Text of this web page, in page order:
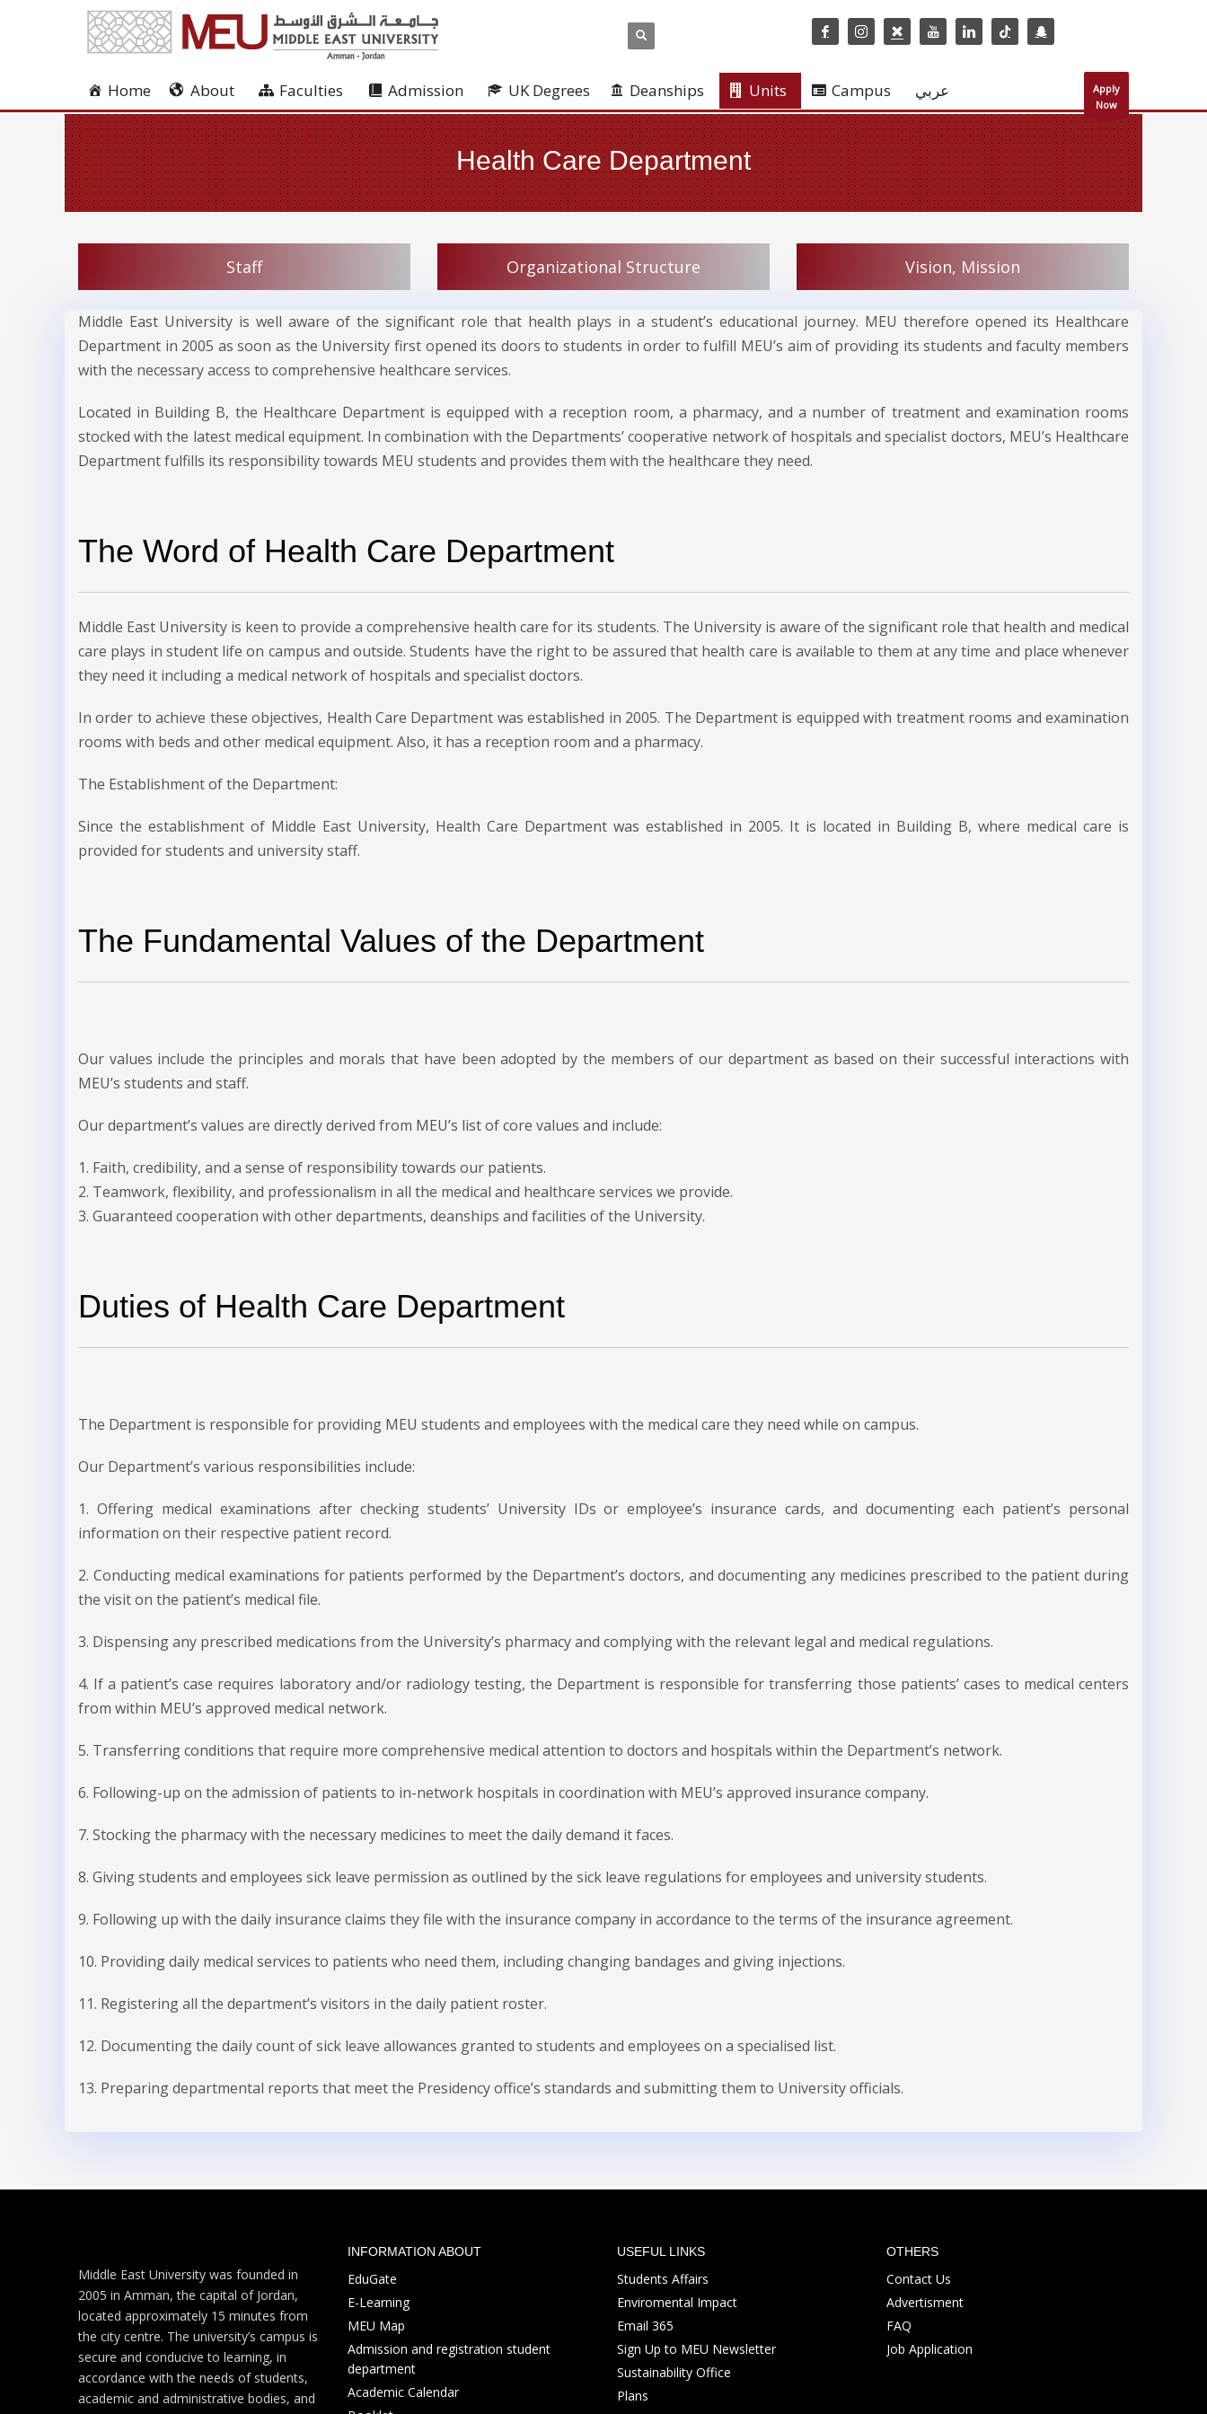
Home About Faculties Admission UK Degrees Deanships Units Campus عربي
Apply
Now
Health Care Department
Staff Organizational Structure Vision, Mission
Middle East University is well aware of the significant role that health plays in a student’s educational journey. MEU therefore opened its Healthcare
Department in 2005 as soon as the University first opened its doors to students in order to fulfill MEU’s aim of providing its students and faculty members
with the necessary access to comprehensive healthcare services.
Located in Building B, the Healthcare Department is equipped with a reception room, a pharmacy, and a number of treatment and examination rooms
stocked with the latest medical equipment. In combination with the Departments’ cooperative network of hospitals and specialist doctors, MEU’s Healthcare
Department fulfills its responsibility towards MEU students and provides them with the healthcare they need.
The Word of Health Care Department
Middle East University is keen to provide a comprehensive health care for its students. The University is aware of the significant role that health and medical
care plays in student life on campus and outside. Students have the right to be assured that health care is available to them at any time and place whenever
they need it including a medical network of hospitals and specialist doctors.
In order to achieve these objectives, Health Care Department was established in 2005. The Department is equipped with treatment rooms and examination
rooms with beds and other medical equipment. Also, it has a reception room and a pharmacy.
The Establishment of the Department:
Since the establishment of Middle East University, Health Care Department was established in 2005. It is located in Building B, where medical care is
provided for students and university staff.
The Fundamental Values of the Department
Our values include the principles and morals that have been adopted by the members of our department as based on their successful interactions with
MEU’s students and staff.
Our department’s values are directly derived from MEU’s list of core values and include:
1. Faith, credibility, and a sense of responsibility towards our patients.
2. Teamwork, flexibility, and professionalism in all the medical and healthcare services we provide.
3. Guaranteed cooperation with other departments, deanships and facilities of the University.
Duties of Health Care Department
The Department is responsible for providing MEU students and employees with the medical care they need while on campus.
Our Department’s various responsibilities include:
1. Offering medical examinations after checking students’ University IDs or employee’s insurance cards, and documenting each patient’s personal
information on their respective patient record.
2. Conducting medical examinations for patients performed by the Department’s doctors, and documenting any medicines prescribed to the patient during
the visit on the patient’s medical file.
3. Dispensing any prescribed medications from the University’s pharmacy and complying with the relevant legal and medical regulations.
4. If a patient’s case requires laboratory and/or radiology testing, the Department is responsible for transferring those patients’ cases to medical centers
from within MEU’s approved medical network.
5. Transferring conditions that require more comprehensive medical attention to doctors and hospitals within the Department’s network.
6. Following-up on the admission of patients to in-network hospitals in coordination with MEU’s approved insurance company.
7. Stocking the pharmacy with the necessary medicines to meet the daily demand it faces.
8. Giving students and employees sick leave permission as outlined by the sick leave regulations for employees and university students.
9. Following up with the daily insurance claims they file with the insurance company in accordance to the terms of the insurance agreement.
10. Providing daily medical services to patients who need them, including changing bandages and giving injections.
11. Registering all the department’s visitors in the daily patient roster.
12. Documenting the daily count of sick leave allowances granted to students and employees on a specialised list.
13. Preparing departmental reports that meet the Presidency office’s standards and submitting them to University officials.
Middle East University was founded in
2005 in Amman, the capital of Jordan,
located approximately 15 minutes from
the city centre. The university’s campus is
secure and conducive to learning, in
accordance with the needs of students,
academic and administrative bodies, and
INFORMATION ABOUT
EduGate
E-Learning
MEU Map
Admission and registration student
department
Academic Calendar
USEFUL LINKS
Students Affairs
Enviromental Impact
Email 365
Sign Up to MEU Newsletter
Sustainability Office
Plans
OTHERS
Contact Us
Advertisment
FAQ
Job Application